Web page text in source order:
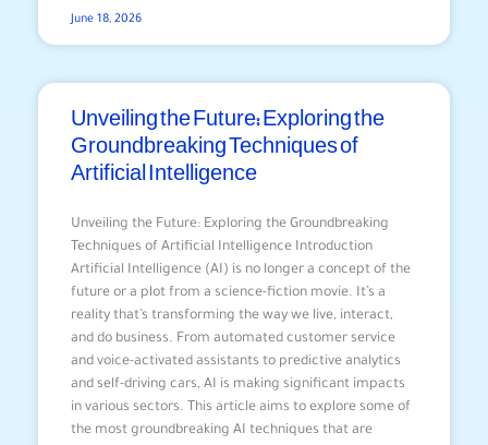
June 18, 2026
Unveiling the Future: Exploring the
Groundbreaking Techniques of
Artificial Intelligence
Unveiling the Future: Exploring the Groundbreaking
Techniques of Artificial Intelligence Introduction
Artificial Intelligence (AI) is no longer a concept of the
future or a plot from a science-fiction movie. It’s a
reality that’s transforming the way we live, interact,
and do business. From automated customer service
and voice-activated assistants to predictive analytics
and self-driving cars, AI is making significant impacts
in various sectors. This article aims to explore some of
the most groundbreaking AI techniques that are